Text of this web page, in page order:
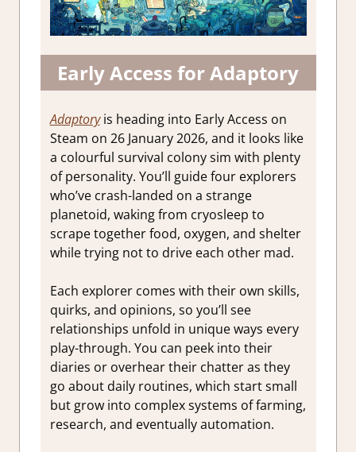
Early Access for Adaptory
Adaptoryis heading into Early Access on
Steam on 26 January 2026, and it looks like
a colourful survival colony sim with plenty
of personality. You’ll guide four explorers
who’ve crash-landed on a strange
planetoid, waking from cryosleep to
scrape together food, oxygen, and shelter
while trying not to drive each other mad.
Each explorer comes with their own skills,
quirks, and opinions, so you’ll see
relationships unfold in unique ways every
play-through. You can peek into their
diaries or overhear their chatter as they
go about daily routines, which start small
but grow into complex systems of farming,
research, and eventually automation.